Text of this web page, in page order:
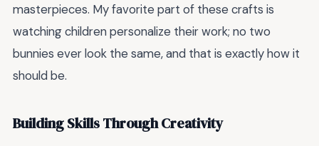
masterpieces. My favorite part of these crafts is
watching children personalize their work; no two
bunnies ever look the same, and that is exactly how it
should be.
Building Skills Through Creativity